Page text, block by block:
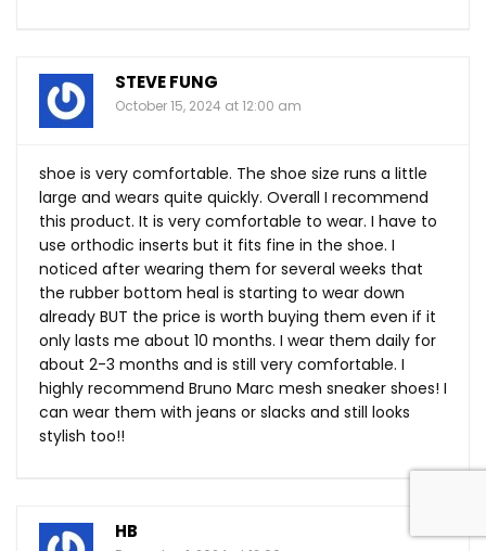
STEVE FUNG
October 15, 2024 at 12:00 am
shoe is very comfortable. The shoe size runs a little
large and wears quite quickly. Overall I recommend
this product. It is very comfortable to wear. I have to
use orthodic inserts but it fits fine in the shoe. I
noticed after wearing them for several weeks that
the rubber bottom heal is starting to wear down
already BUT the price is worth buying them even if it
only lasts me about 10 months. I wear them daily for
about 2-3 months and is still very comfortable. I
highly recommend Bruno Marc mesh sneaker shoes! I
can wear them with jeans or slacks and still looks
stylish too!!
HB